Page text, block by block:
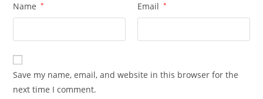
Name * Email *
Save my name, email, and website in this browser for the
next time I comment.